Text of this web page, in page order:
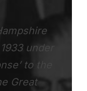
under
to the
Great